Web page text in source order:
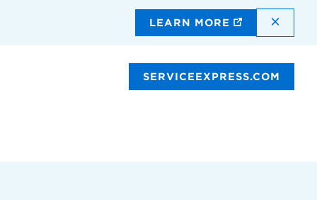
LEARN MORE
SERVICEEXPRESS.COM